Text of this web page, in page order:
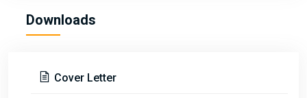
Downloads
Cover Letter